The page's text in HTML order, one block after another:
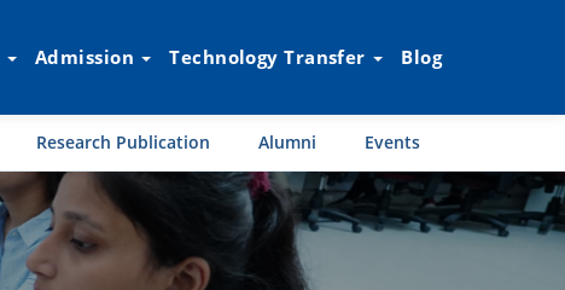
Admission Technology Transfer Blog
Research Publication Alumni Events